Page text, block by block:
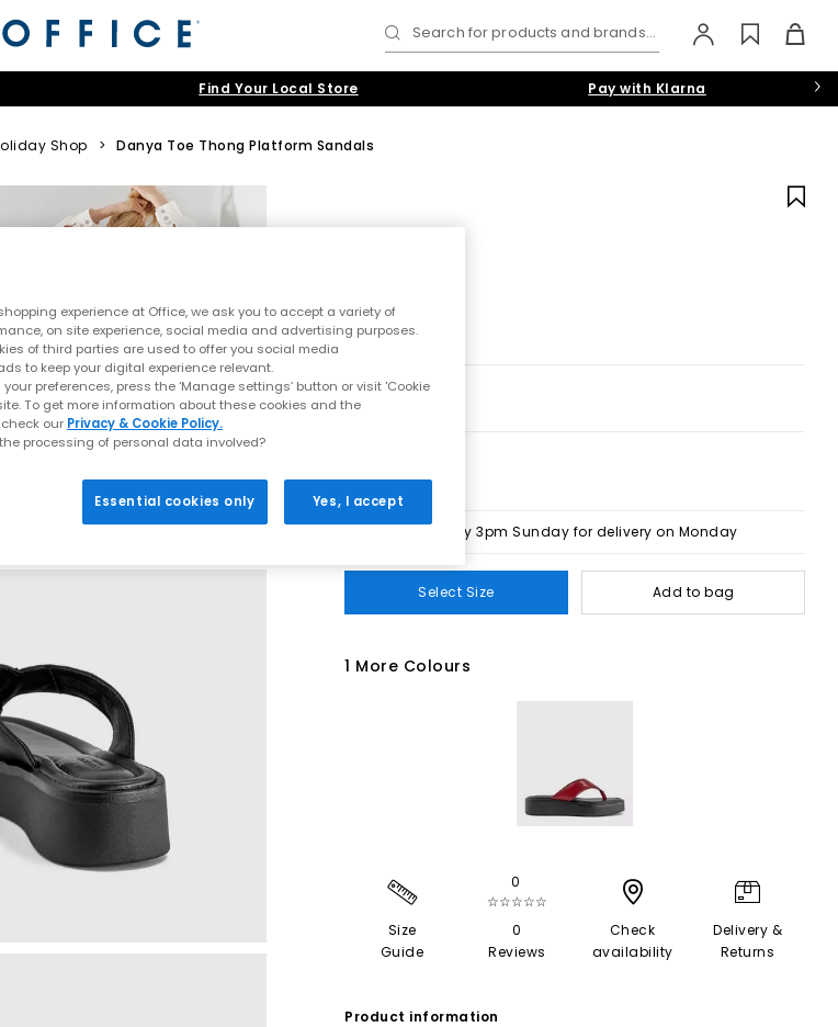
Search for products and brands...
Find Your Local Store Pay with Klarna
Shop > Danya Toe Thong Platform Sandals
Order by 3pm Sunday for delivery on Monday
Select Size Add to bag
1 More Colours
Size
Guide
0
☆☆☆☆☆
0
Reviews
Check
availability
Delivery &
Returns
Product information
experience at Office, we ask you to accept a variety of
on site experience, social media and advertising purposes.
of third parties are used to offer you social media
to keep your digital experience relevant.
preferences, press the ‘Manage settings’ button or visit 'Cookie
To get more information about these cookies and the
our Privacy & Cookie Policy.
processing of personal data involved?
Essential cookies only Yes, I accept